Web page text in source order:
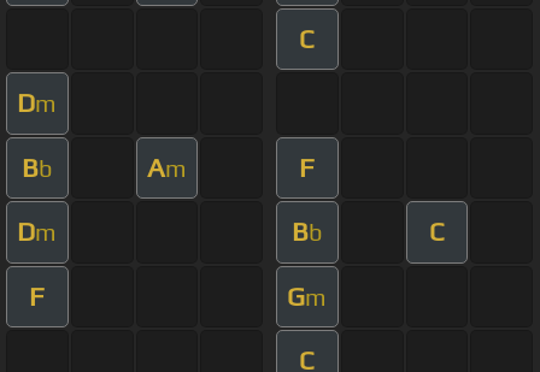
C
Dm
Bb Am F
Dm Bb C
F Gm
C